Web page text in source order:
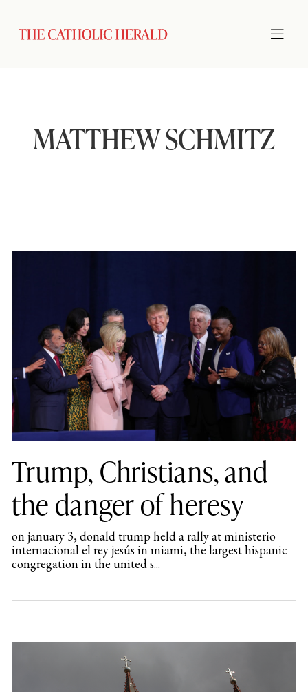
MATTHEW SCHMITZ
Trump, Christians, and
the danger of heresy
on january 3, donald trump held a rally at ministerio
internacional el rey jesús in miami, the largest hispanic
congregation in the united s...